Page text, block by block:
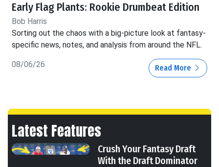
Early Flag Plants: Rookie Drumbeat Edition
Bob Harris
Sorting out the chaos with a big-picture look at fantasy-
specific news, notes, and analysis from around the NFL.
08/06/26 Read More
Latest Features
Crush Your Fantasy Draft
With the Draft Dominator